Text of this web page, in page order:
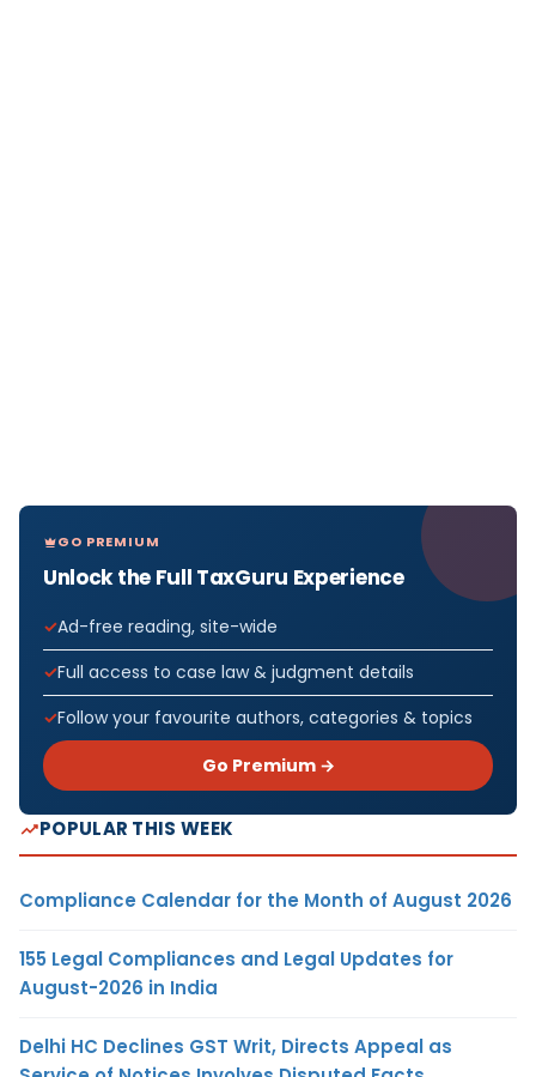
GO PREMIUM
Unlock the Full TaxGuru Experience
Ad-free reading, site-wide
Full access to case law & judgment details
Follow your favourite authors, categories & topics
Go Premium →
POPULAR THIS WEEK
Compliance Calendar for the Month of August 2026
155 Legal Compliances and Legal Updates for
August-2026 in India
Delhi HC Declines GST Writ, Directs Appeal as